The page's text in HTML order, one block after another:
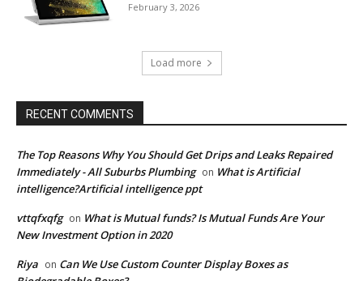
February 3, 2026
Load more
RECENT COMMENTS
The Top Reasons Why You Should Get Drips and Leaks Repaired
Immediately - All Suburbs Plumbing on What is Artificial
intelligence?Artificial intelligence ppt
vttqfxqfg on What is Mutual funds? Is Mutual Funds Are Your
New Investment Option in 2020
Riya on Can We Use Custom Counter Display Boxes as